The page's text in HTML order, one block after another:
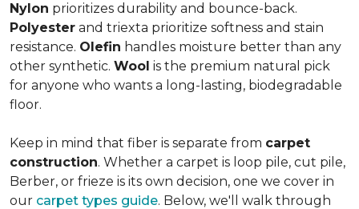
Nylon prioritizes durability and bounce-back.
Polyester and triexta prioritize softness and stain
resistance. Olefin handles moisture better than any
other synthetic. Wool is the premium natural pick
for anyone who wants a long-lasting, biodegradable
floor.
Keep in mind that fiber is separate from carpet
construction. Whether a carpet is loop pile, cut pile,
Berber, or frieze is its own decision, one we cover in
our carpet types guide. Below, we'll walk through